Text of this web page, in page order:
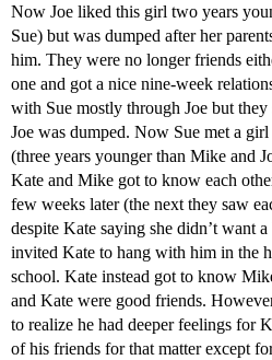
Now Joe liked this girl two years
Sue) but was dumped after her
him. They were no longer friends
one and got a nice nine-week
with Sue mostly through Joe but
Joe was dumped. Now Sue met a
(three years younger than Mike and
Kate and Mike got to know each
few weeks later (the next they saw
despite Kate saying she didn’t want
invited Kate to hang with him in the
school. Kate instead got to know
and Kate were good friends.
to realize he had deeper feelings for
of his friends for that matter except